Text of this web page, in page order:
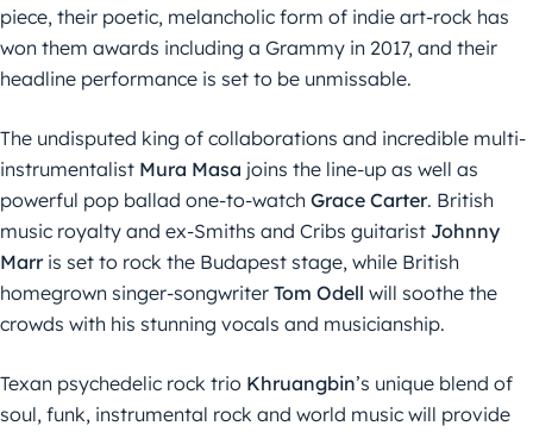
piece, their poetic, melancholic form of indie art-rock has
won them awards including a Grammy in 2017, and their
headline performance is set to be unmissable.
The undisputed king of collaborations and incredible multi-
instrumentalist Mura Masa joins the line-up as well as
powerful pop ballad one-to-watch Grace Carter. British
music royalty and ex-Smiths and Cribs guitarist Johnny
Marris set to rock the Budapest stage, while British
homegrown singer-songwriter Tom Odell will soothe the
crowds with his stunning vocals and musicianship.
Texan psychedelic rock trio Khruangbin’s unique blend of
soul, funk, instrumental rock and world music will provide